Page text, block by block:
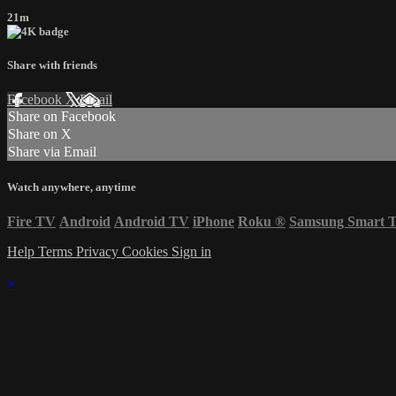
21m
Share with friends
Facebook XEmail
Share on Facebook
Share on X
Share via Email
Watch anywhere, anytime
Fire TV Android Android TV iPhone Roku ® Samsung Smart
Help Terms Privacy Cookies Sign in
×